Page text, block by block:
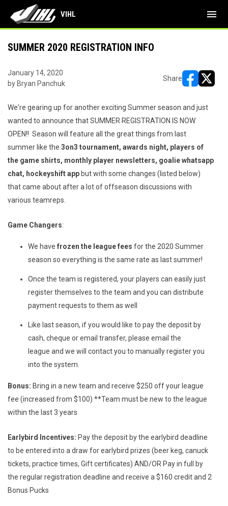
VIHL menu
SUMMER 2020 REGISTRATION INFO
January 14, 2020
by Bryan Panchuk
Share
We're gearing up for another exciting Summer season and just
wanted to announce that SUMMER REGISTRATION IS NOW
OPEN!! Season will feature all the great things from last
summer like the 3on3 tournament, awards night, players of
the game shirts, monthly player newsletters, goalie whatsapp
chat, hockeyshift app but with some changes (listed below)
that came about after a lot of offseason discussions with
various teamreps.
Game Changers:
We have frozen the league fees for the 2020 Summer
season so everything is the same rate as last summer!
Once the team is registered, your players can easily just
register themselves to the team and you can distribute
payment requests to them as well
Like last season, if you would like to pay the deposit by
cash, cheque or email transfer, please email the
league and we will contact you to manually register you
into the system.
Bonus: Bring in a new team and receive $250 off your league
fee (increased from $100) **Team must be new to the league
within the last 3 years
Earlybird Incentives: Pay the deposit by the earlybird deadline
to be entered into a draw for earlybird prizes (beer keg, canuck
tickets, practice times, Gift certificates) AND/OR Pay in full by
the regular registration deadline and receive a $160 credit and 2
Bonus Pucks